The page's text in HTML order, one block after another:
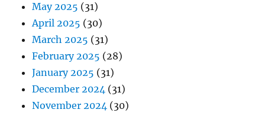
November 2024
October 2024(30)
September 2024
August 2024(31)
July 2024(31)
June 2024 (30)
May 2024(31)